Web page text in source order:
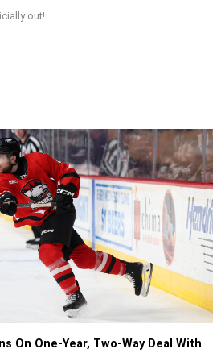
out!
On One-Year, Two-Way Deal With